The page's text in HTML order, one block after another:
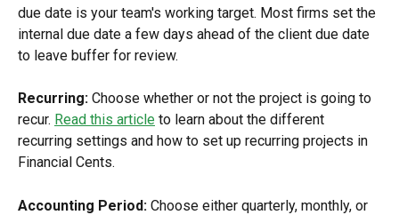
due date is your team's working target. Most firms set the
internal due date a few days ahead of the client due date
to leave buffer for review.
Recurring: Choose whether or not the project is going to
recur. Read this article to learn about the different
recurring settings and how to set up recurring projects in
Financial Cents.
Accounting Period: Choose either quarterly, monthly, or